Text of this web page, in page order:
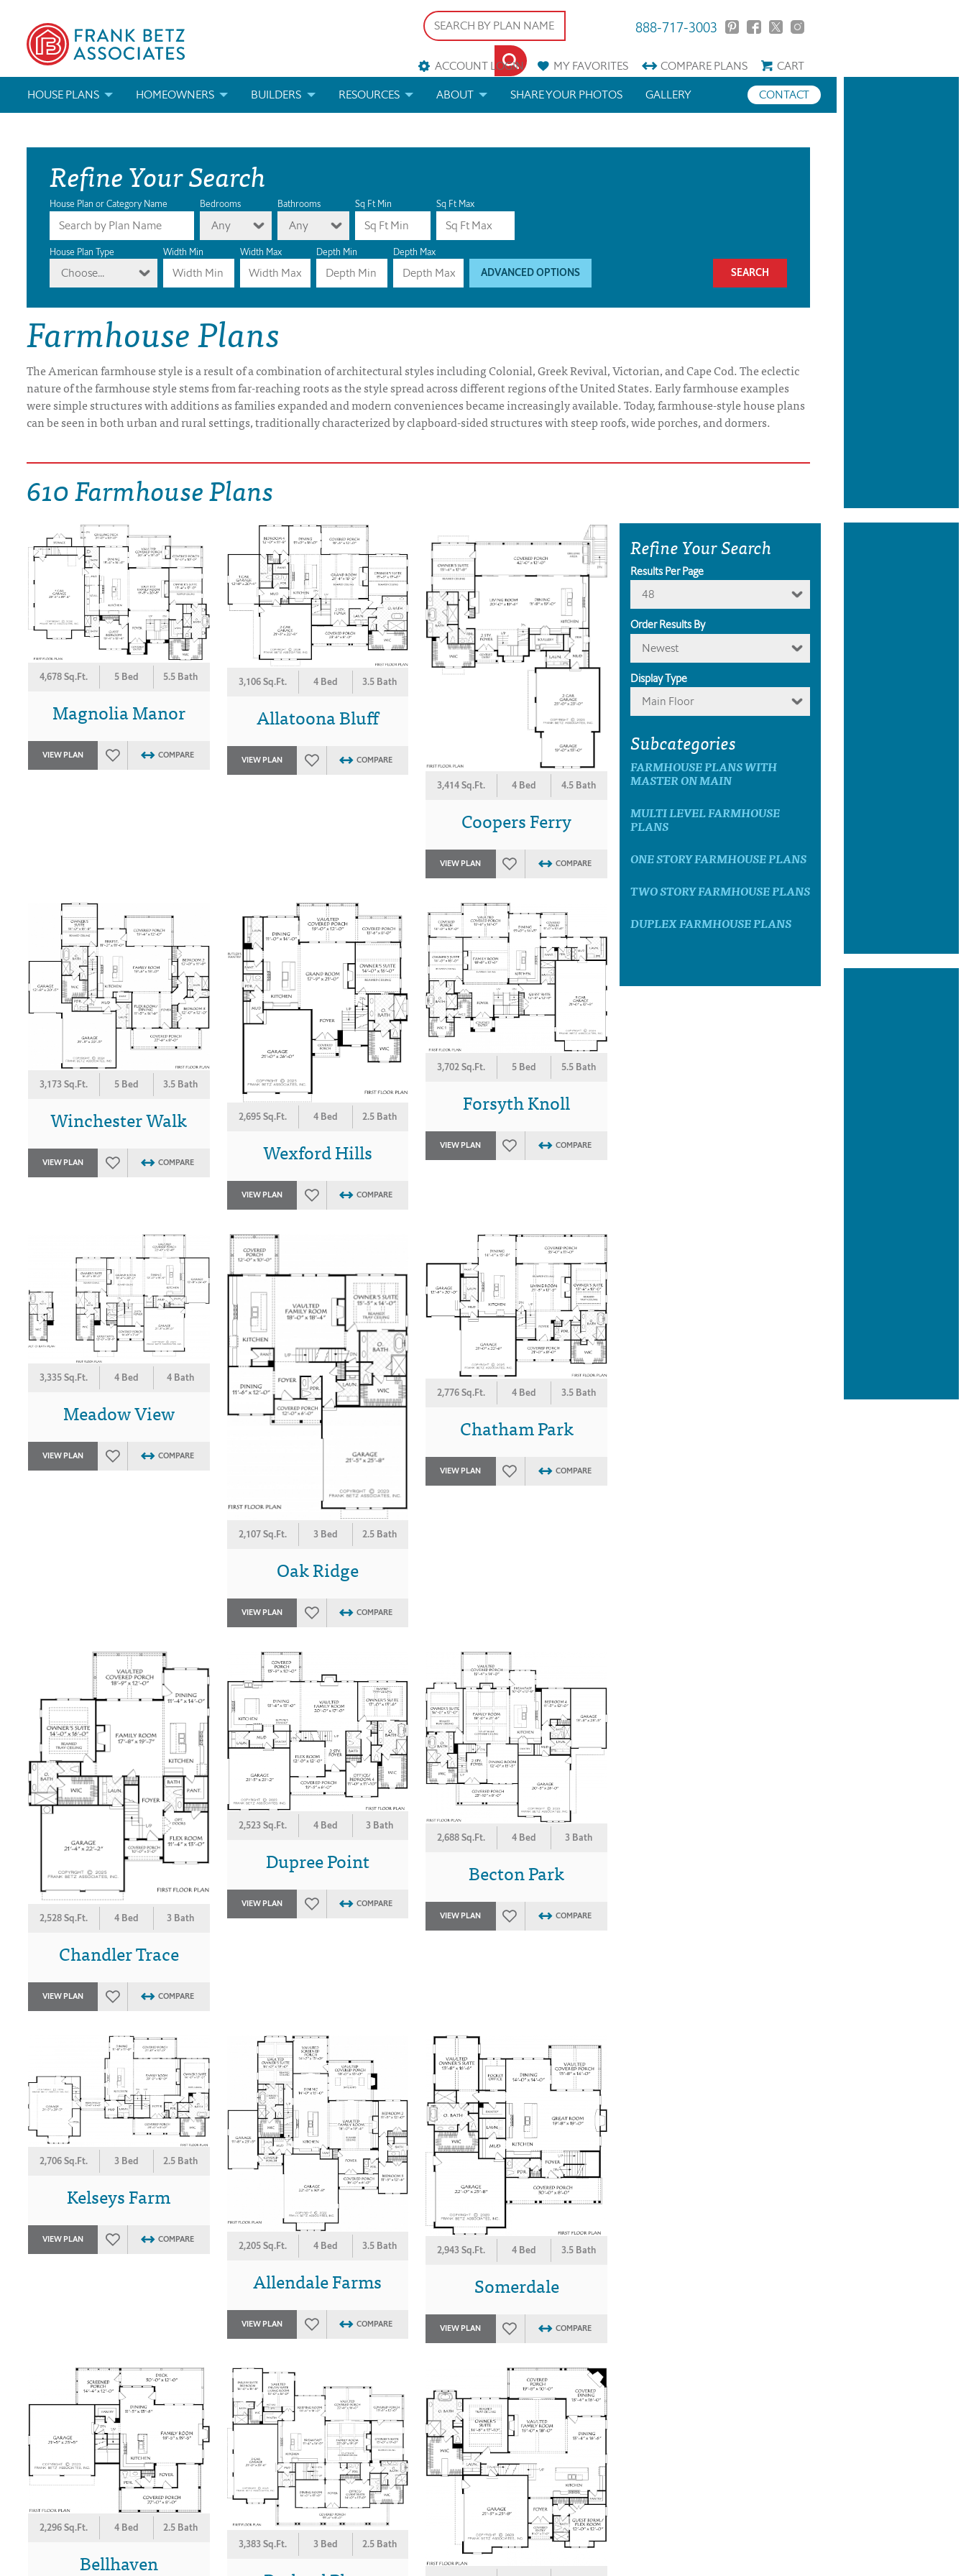
888-717-3003
ACCOUNT LOGIN MYFAVORITES COMPAREPLANS
CART
HOUSE PLANS
ABOUT OUR HOUSE PLANS
MODIFICATIONS & CUSTOM PLANS
HOUSE PLAN BOOKS
NEWEST HOUSE PLANS
HOUSE PLAN CATEGORIES
DRAWING BOARD HOUSE PLANS
HOMEOWNERS
FIND A BUILDER
MODIFICATIONS & CUSTOM PLANS
BUILDERS
MARKETING MATERIALS
MODIFICATIONS & CUSTOM PLANS
RESOURCES
HELP
LICENSE & COPYRIGHT
ABOUT SHARE YOUR PHOTOS CONTACT
GALLERY
Refine Your Search
House Plan or Category Name Bedrooms
Any
Bathrooms
Any
Sq Ft Min Sq Ft Max
House Plan Type
Choose...
Width Min Width Max Depth Min Depth Max
ADVANCED OPTIONS
Farmhouse Plans
The American farmhouse style is a result of a combination of architectural styles including Colonial, Greek Revival, Victorian, and Cape Cod. The eclectic
nature of the farmhouse style stems from far-reaching roots as the style spread across different regions of the United States. Early farmhouse examples
were simple structures with additions as families expanded and modern conveniences became increasingly available. Today, farmhouse-style house plans
can be seen in both urban and rural settings, traditionally characterized by clapboard-sided structures with steep roofs, wide porches, and dormers.
610 Farmhouse Plans
4,678 Sq.Ft. 5 Bed 5.5 Bath
Magnolia Manor
VIEW PLAN COMPARE
3,106 Sq.Ft. 4 Bed 3.5 Bath
Allatoona Bluff
VIEW PLAN COMPARE
3,414 Sq.Ft. 4 Bed 4.5 Bath
Coopers Ferry
VIEW PLAN COMPARE
3,173 Sq.Ft. 5 Bed 3.5 Bath
Winchester Walk
VIEW PLAN COMPARE
2,695 Sq.Ft. 4 Bed 2.5 Bath
Wexford Hills
VIEW PLAN COMPARE
3,702 Sq.Ft. 5 Bed 5.5 Bath
Forsyth Knoll
VIEW PLAN COMPARE
3,335 Sq.Ft. 4 Bed 4 Bath
Meadow View
VIEW PLAN COMPARE
2,107 Sq.Ft. 3 Bed 2.5 Bath
Oak Ridge
VIEW PLAN COMPARE
2,776 Sq.Ft. 4 Bed 3.5 Bath
Chatham Park
VIEW PLAN COMPARE
2,528 Sq.Ft. 4 Bed 3 Bath
Chandler Trace
VIEW PLAN COMPARE
2,523 Sq.Ft. 4 Bed 3 Bath
Dupree Point
VIEW PLAN COMPARE
2,688 Sq.Ft. 4 Bed 3 Bath
Becton Park
VIEW PLAN COMPARE
2,706 Sq.Ft. 3 Bed 2.5 Bath
Kelseys Farm
VIEW PLAN COMPARE
2,205 Sq.Ft. 4 Bed 3.5 Bath
Allendale Farms
VIEW PLAN COMPARE
2,943 Sq.Ft. 4 Bed 3.5 Bath
Somerdale
VIEW PLAN COMPARE
2,296 Sq.Ft. 4 Bed 2.5 Bath
Bellhaven
3,383 Sq.Ft. 3 Bed 2.5 Bath
Refine Your Search
Results Per Page
48
Order Results By
Newest
Display Type
Main Floor
Subcategories
FARMHOUSE PLANS WITH
MASTER ON MAIN
MULTI LEVEL FARMHOUSE
PLANS
ONE STORY FARMHOUSE PLANS
TWO STORY FARMHOUSE PLANS
DUPLEX FARMHOUSE PLANS